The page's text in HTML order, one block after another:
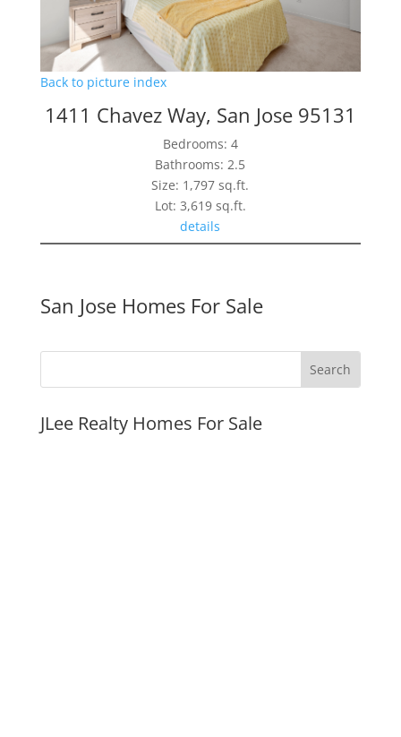
Back to picture index
1411 Chavez Way, San Jose 95131
Bedrooms: 4
Bathrooms: 2.5
Size: 1,797 sq.ft.
Lot: 3,619 sq.ft.
details
San Jose Homes For Sale
JLee Realty Homes For Sale